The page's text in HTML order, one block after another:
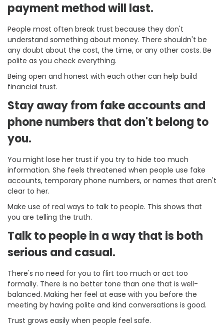
payment method will last.
People most often break trust because they don't
understand something about money. There shouldn't be
any doubt about the cost, the time, or any other costs. Be
polite as you check everything.
Being open and honest with each other can help build
financial trust.
Stay away from fake accounts and
phone numbers that don't belong to
you.
You might lose her trust if you try to hide too much
information. She feels threatened when people use fake
accounts, temporary phone numbers, or names that aren't
clear to her.
Make use of real ways to talk to people. This shows that
you are telling the truth.
Talk to people in a way that is both
serious and casual.
There's no need for you to flirt too much or act too
formally. There is no better tone than one that is well-
balanced. Making her feel at ease with you before the
meeting by having polite and kind conversations is good.
Trust grows easily when people feel safe.